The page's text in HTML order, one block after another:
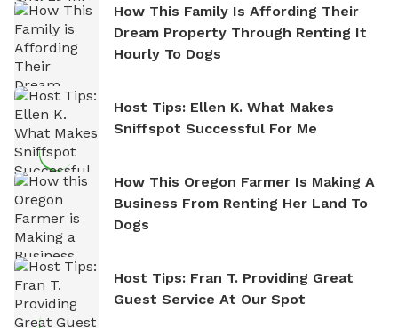
How This Family Is Affording Their
Dream Property Through Renting It
Hourly To Dogs
Host Tips: Ellen K. What Makes
Sniffspot Successful For Me
How This Oregon Farmer Is Making A
Business From Renting Her Land To
Dogs
Host Tips: Fran T. Providing Great
Guest Service At Our Spot